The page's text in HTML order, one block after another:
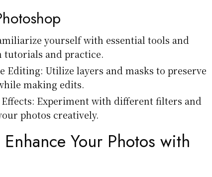
yourself with essential tools and
tutorials and practice.
Editing: Utilize layers and masks to preserve
making edits.
Experiment with different filters and
photos creatively.
Enhance Your Photos with